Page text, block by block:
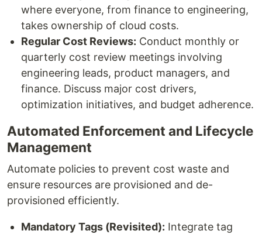
where everyone, from finance to engineering,
takes ownership of cloud costs.
Regular Cost Reviews: Conduct monthly or
quarterly cost review meetings involving
engineering leads, product managers, and
finance. Discuss major cost drivers,
optimization initiatives, and budget adherence.
Automated Enforcement and Lifecycle
Management
Automate policies to prevent cost waste and
ensure resources are provisioned and de-
provisioned efficiently.
Mandatory Tags (Revisited): Integrate tag